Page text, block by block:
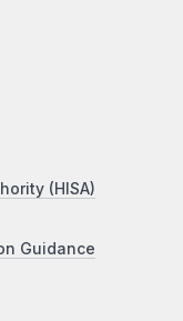
(HISA)
Guidance